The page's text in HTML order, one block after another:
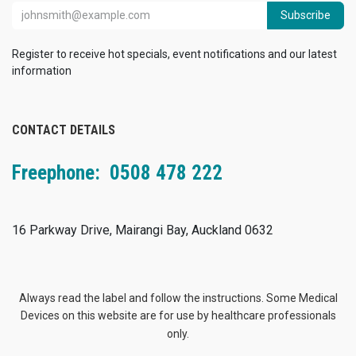
Subscribe
Register to receive hot specials, event notifications and our latest
information
CONTACT DETAILS
Freephone: 0508 478 222
16 Parkway Drive, Mairangi Bay, Auckland 0632
Always read the label and follow the instructions. Some Medical
Devices on this website are for use by healthcare professionals
only.